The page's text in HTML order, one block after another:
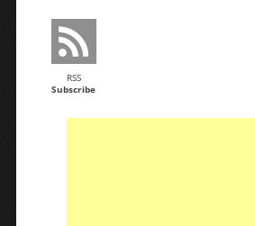
RSS
Subscribe